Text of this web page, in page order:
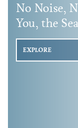
No Noise,
You, the
EXPLORE